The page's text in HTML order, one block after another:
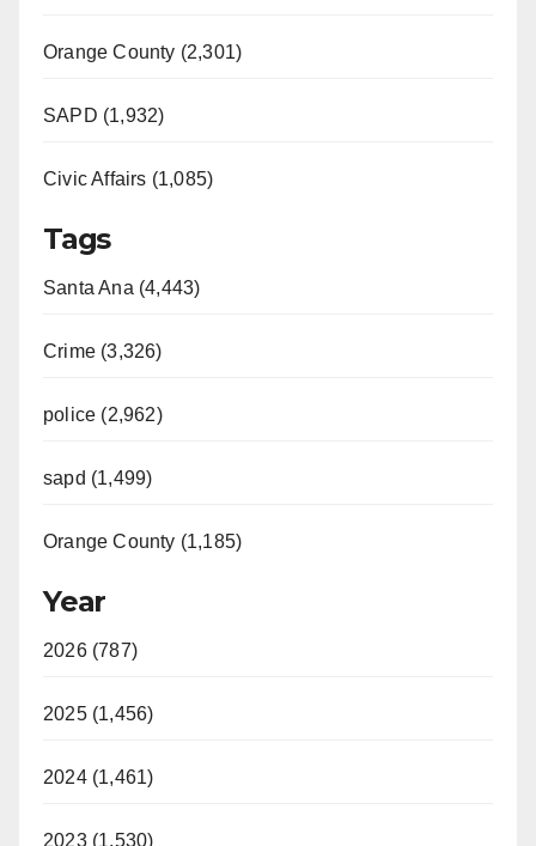
Orange County (2,301)
SAPD (1,932)
Civic Affairs (1,085)
Tags
Santa Ana (4,443)
Crime (3,326)
police (2,962)
sapd (1,499)
Orange County (1,185)
Year
2026 (787)
2025 (1,456)
2024 (1,461)
2023 (1,530)